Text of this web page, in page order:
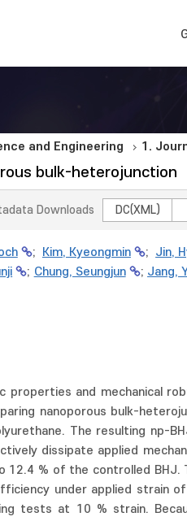
and Engineering 1.
bulk-heterojunction
Downloads DC(XML)
; Kim, Kyeongmin ; Jin,
; Chung, Seungjun ; Jang,
and mechanical
nanoporous bulk-
The resulting np-
dissipate applied
12.4 % of the controlled BHJ.
under applied strain
tests at 10 % strain.